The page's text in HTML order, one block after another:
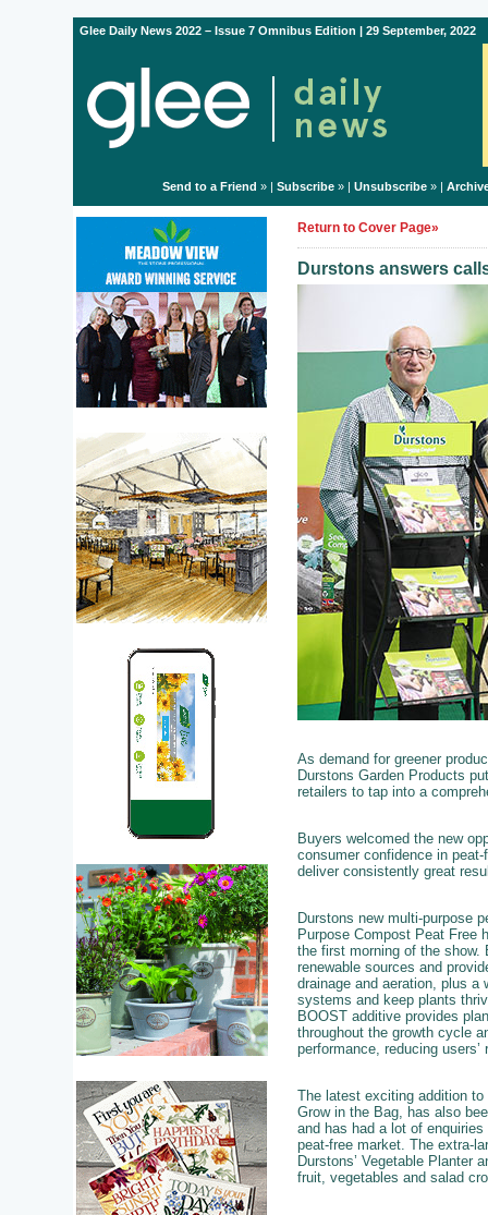
Glee Daily News 2022 – Issue 7 Omnibus Edition | 29 September, 2022
Send to a Friend » | Subscribe» | Unsubscribe» |
Return to Cover Page»
Durstons answers
As demand for greener
Durstons Garden Products
retailers to tap into a
Buyers welcomed the new
consumer confidence in
deliver consistently great
Durstons new multi-purpose
Purpose Compost Peat Free
the first morning of the show.
renewable sources and
drainage and aeration, plus a
systems and keep plants
BOOST additive provides
throughout the growth cycle
performance, reducing users’
The latest exciting addition to
Grow in the Bag, has also
and has had a lot of
peat-free market. The extra-
Durstons’ Vegetable Planter
fruit, vegetables and salad